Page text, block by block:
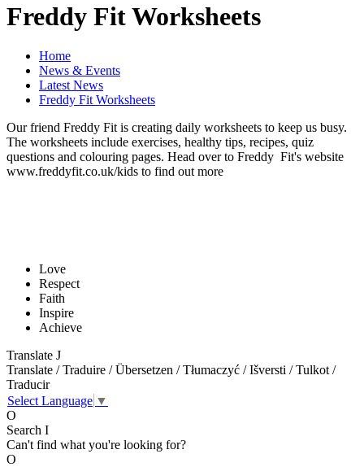
Freddy Fit Worksheets
Home
News & Events
Latest News
Freddy Fit Worksheets
Our friend Freddy Fit is creating daily worksheets to keep us busy.
The worksheets include exercises, healthy tips, recipes, quiz
questions and colouring pages. Head over to Freddy Fit's website
www.freddyfit.co.uk/kids to find out more
Love
Respect
Faith
Inspire
Achieve
Translate J
Translate / Traduire / Übersetzen / Tłumaczyć / Išversti / Tulkot /
Traducir
Select Language ▼
O
Search I
Can't find what you're looking for?
O